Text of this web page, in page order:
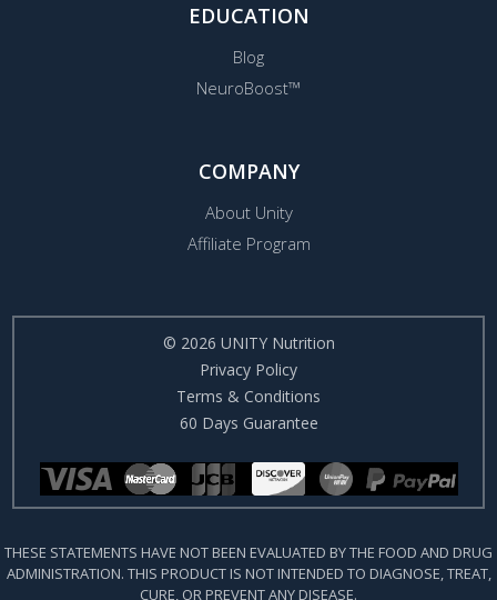
EDUCATION
Blog
NeuroBoost™
COMPANY
About Unity
Affiliate Program
© 2026 UNITY Nutrition
Privacy Policy
Terms & Conditions
60 Days Guarantee
THESE STATEMENTS HAVE NOT BEEN EVALUATED BY THE FOOD AND DRUG
ADMINISTRATION. THIS PRODUCT IS NOT INTENDED TO DIAGNOSE, TREAT,
CURE, OR PREVENT ANY DISEASE.